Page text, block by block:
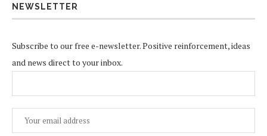
NEWSLETTER
Subscribe to our free e-newsletter. Positive reinforcement, ideas
and news direct to your inbox.